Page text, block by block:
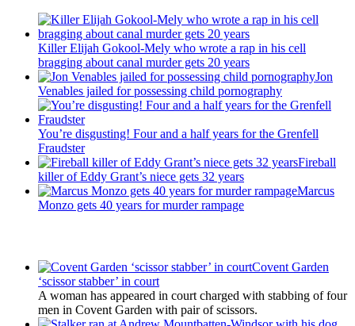
Killer Elijah Gokool-Mely who wrote a rap in his cell
bragging about canal murder gets 20 years
Jon
Venables jailed for possessing child pornography
You’re disgusting! Four and a half years for the Grenfell
Fraudster
Fireball
killer of Eddy Grant’s niece gets 32 years
Marcus
Monzo gets 40 years for murder rampage
Covent Garden
‘scissor stabber’ in court
A woman has appeared in court charged with stabbing of four
men in Covent Garden with pair of scissors.